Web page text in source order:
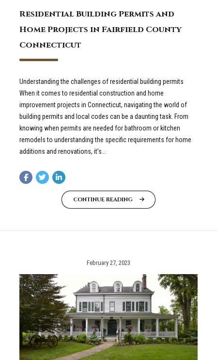
Residential Building Permits and
Home Projects in Fairfield County
Connecticut
Understanding the challenges of residential building permits
When it comes to residential construction and home
improvement projects in Connecticut, navigating the world of
building permits and local codes can be a daunting task. From
knowing when permits are needed for bathroom or kitchen
remodels to understanding the specific requirements for home
additions and renovations, it’s...
CONTINUE READING
February 27, 2023